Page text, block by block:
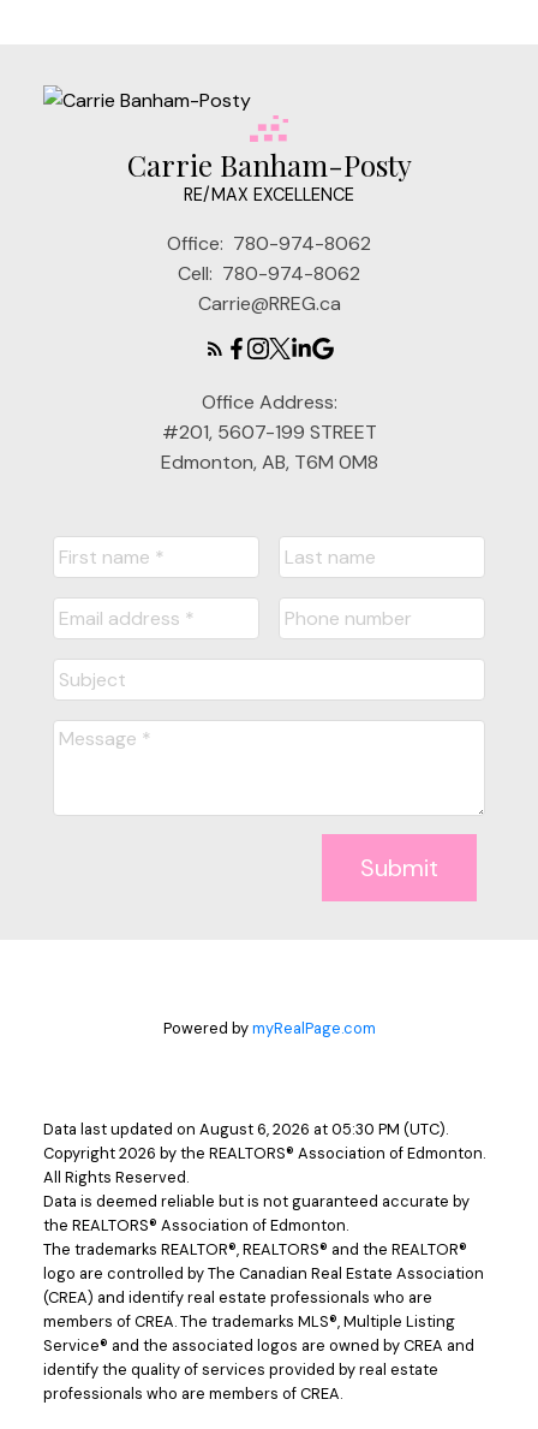
Carrie Banham-Posty
RE/MAX EXCELLENCE
Office: 780-974-8062
Cell: 780-974-8062
Carrie@RREG.ca
Office Address:
#201, 5607-199 STREET
Edmonton, AB, T6M 0M8
Submit
Powered bymyRealPage.com
Data last updated on August 6, 2026 at 05:30 PM (UTC).
Copyright 2026 by the REALTORS® Association of Edmonton.
All Rights Reserved.
Data is deemed reliable but is not guaranteed accurate by
the REALTORS® Association of Edmonton.
The trademarks REALTOR®, REALTORS® and the REALTOR®
logo are controlled by The Canadian Real Estate Association
(CREA) and identify real estate professionals who are
members of CREA. The trademarks MLS®, Multiple Listing
Service® and the associated logos are owned by CREA and
identify the quality of services provided by real estate
professionals who are members of CREA.